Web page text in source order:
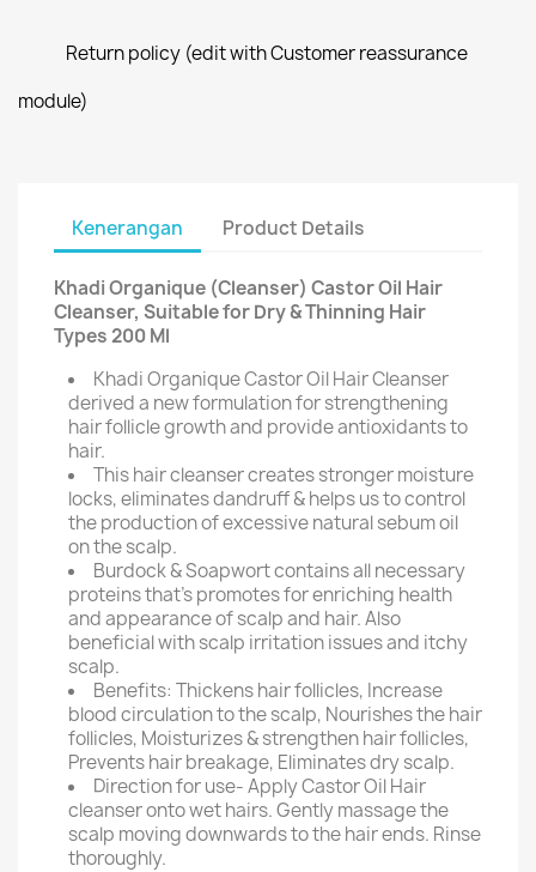
Return policy (edit with Customer reassurance
module)
Kenerangan Product Details
Khadi Organique (Cleanser) Castor Oil Hair
Cleanser, Suitable for Dry & Thinning Hair
Types 200 Ml
Khadi Organique Castor Oil Hair Cleanser
derived a new formulation for strengthening
hair follicle growth and provide antioxidants to
hair.
This hair cleanser creates stronger moisture
locks, eliminates dandruff & helps us to control
the production of excessive natural sebum oil
on the scalp.
Burdock & Soapwort contains all necessary
proteins that's promotes for enriching health
and appearance of scalp and hair. Also
beneficial with scalp irritation issues and itchy
scalp.
Benefits: Thickens hair follicles, Increase
blood circulation to the scalp, Nourishes the hair
follicles, Moisturizes & strengthen hair follicles,
Prevents hair breakage, Eliminates dry scalp.
Direction for use- Apply Castor Oil Hair
cleanser onto wet hairs. Gently massage the
scalp moving downwards to the hair ends. Rinse
thoroughly.